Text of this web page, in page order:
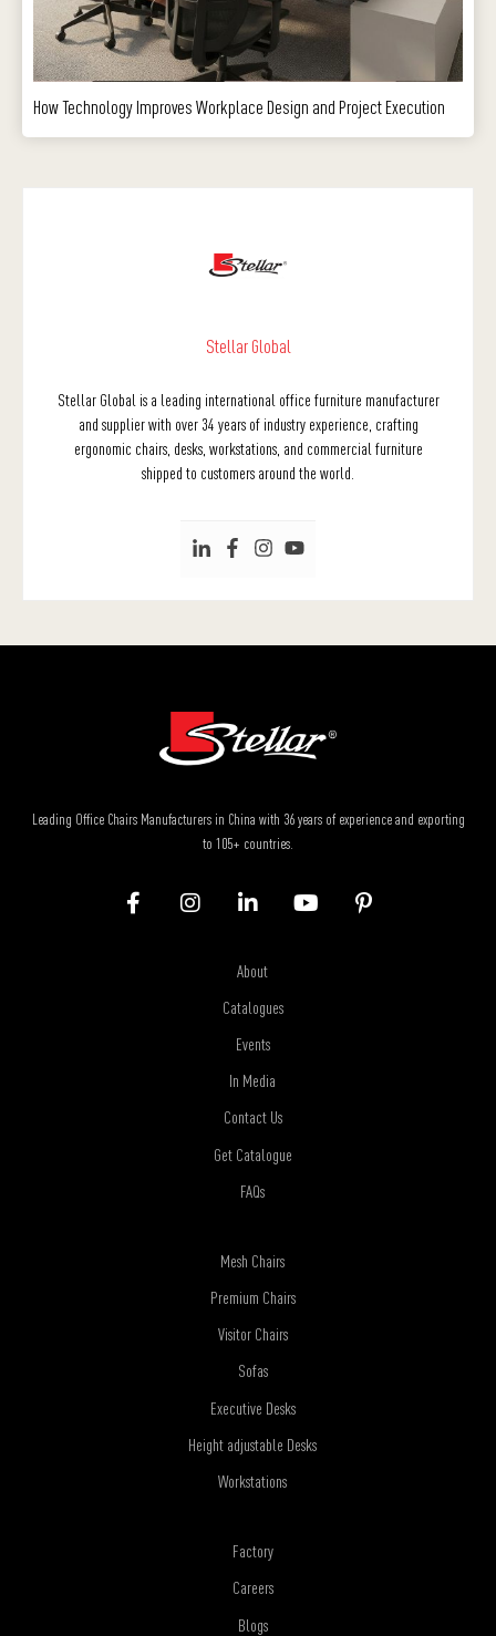
How Technology Improves Workplace Design and Project Execution
Stellar Global
Stellar Global is a leading international office furniture manufacturer
and supplier with over 34 years of industry experience, crafting
ergonomic chairs, desks, workstations, and commercial furniture
shipped to customers around the world.
Leading Office Chairs Manufacturers in China with 36 years of experience and exporting
to 105+ countries.
About
Catalogues
Events
In Media
Contact Us
Get Catalogue
FAQs
Mesh Chairs
Premium Chairs
Visitor Chairs
Sofas
Executive Desks
Height adjustable Desks
Workstations
Factory
Careers
Blogs